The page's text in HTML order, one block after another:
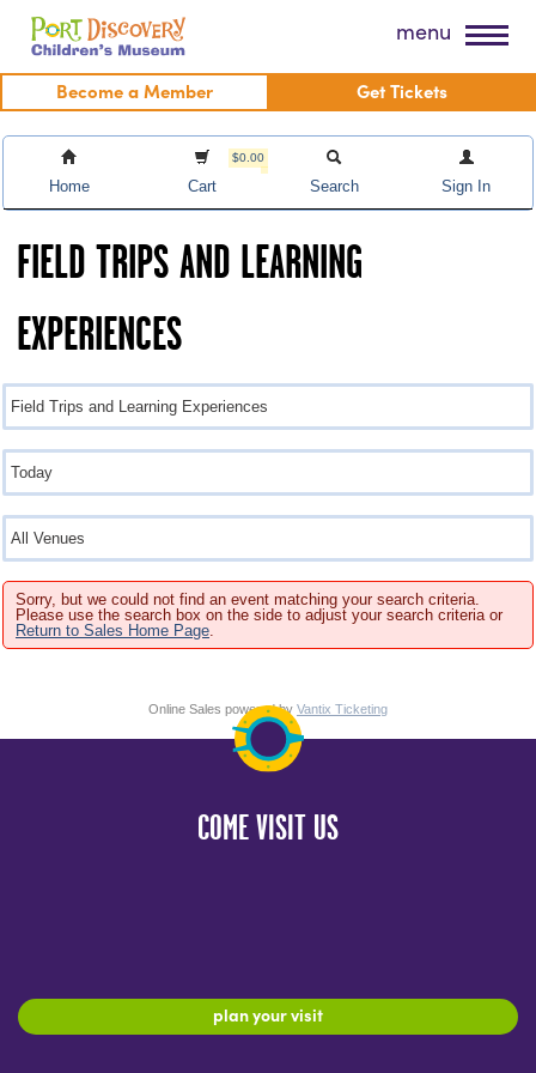
Skip
content
Port Discovery Children's Museum menu
Become a Member Get Tickets
Home
$0.00
Cart Search Sign In
FIELD TRIPS AND LEARNING
EXPERIENCES
Sorry, but we could not find an event matching your search criteria.
Please use the search box on the side to adjust your search criteria or
Return to Sales Home Page
Online Sales powered by Vantix Ticketing
COME VISIT US
plan your visit